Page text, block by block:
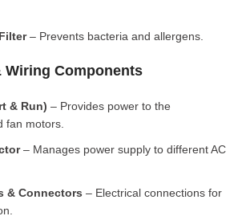
– Prevents bacteria and allergens.
Wiring Components
& Run) – Provides power to the
fan motors.
– Manages power supply to different AC
& Connectors – Electrical connections for